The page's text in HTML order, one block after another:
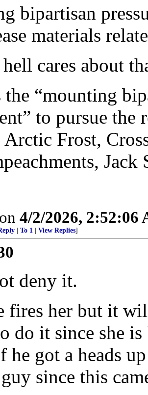
bipartisan
materials
cares about
“mounting
to pursue
Arctic Frost,
Jack
4/2/2026, 2:52:06
To 1 View Replies]
deny it.
fires her but it
do it since she
he got a heads
since this